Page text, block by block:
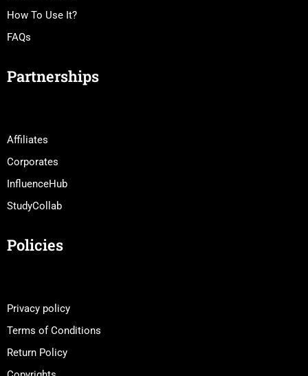
How To Use It?
FAQs
Partnerships
Affiliates
Corporates
InfluenceHub
StudyCollab
Policies
Privacy policy
Terms of Conditions
Return Policy